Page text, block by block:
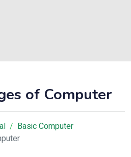
of Computer
Basic Computer